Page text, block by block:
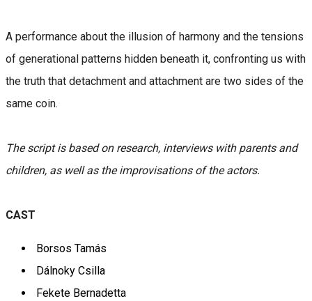
A performance about the illusion of harmony and the tensions
of generational patterns hidden beneath it, confronting us with
the truth that detachment and attachment are two sides of the
same coin.
The script is based on research, interviews with parents and
children, as well as the improvisations of the actors.
CAST
Borsos Tamás
Dálnoky Csilla
Fekete Bernadetta